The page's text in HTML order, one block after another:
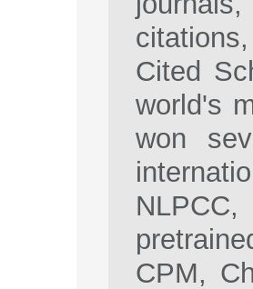
Cited
world's
won
CPM,